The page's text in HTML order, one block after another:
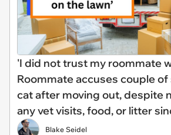
'I did not trust my roommate
Roommate accuses couple
cat after moving out, despite
any vet visits, food, or litter
Blake Seidel